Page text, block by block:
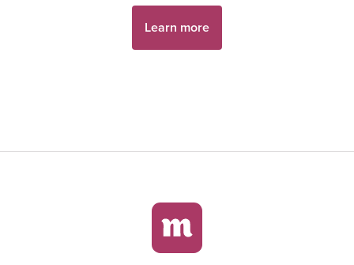
Learn more